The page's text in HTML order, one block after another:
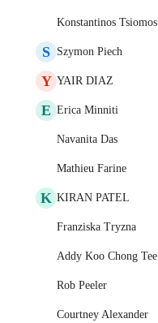
Konstantinos Tsiomos
S Szymon Piech
Y YAIR DIAZ
E Erica Minniti
Navanita Das
Mathieu Farine
K KIRAN PATEL
Franziska Tryzna
Addy Koo Chong Tee
Rob Peeler
Courtney Alexander